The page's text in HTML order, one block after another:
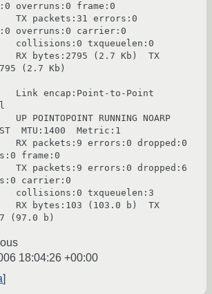
overruns:0 frame:0
overruns:0 carrier:0
(2.7 Kb)
Link encap:Point-to-Point
MTU:1400  Metric:1
frame:0
carrier:0
18:04:26 +00:00